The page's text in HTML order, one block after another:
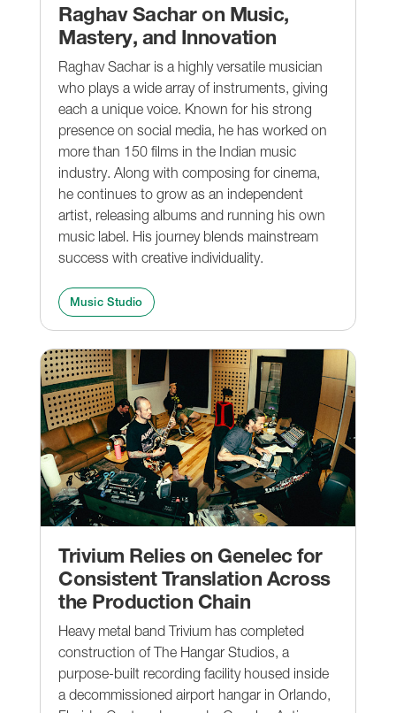
Raghav Sachar on Music,
Mastery, and Innovation
Raghav Sachar is a highly versatile musician
who plays a wide array of instruments, giving
each a unique voice. Known for his strong
presence on social media, he has worked on
more than 150 films in the Indian music
industry. Along with composing for cinema,
he continues to grow as an independent
artist, releasing albums and running his own
music label. His journey blends mainstream
success with creative individuality.
Music Studio
Trivium Relies on Genelec for
Consistent Translation Across
the Production Chain
Heavy metal band Trivium has completed
construction of The Hangar Studios, a
purpose-built recording facility housed inside
a decommissioned airport hangar in Orlando,